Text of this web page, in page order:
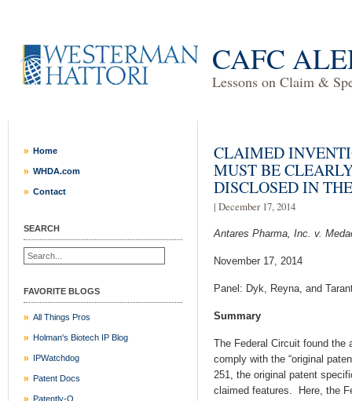
CAFC
Lessons on Claim &
Home
WHDA.com
Contact
SEARCH
FAVORITE BLOGS
All Things Pros
Holman's Biotech IP Blog
IPWatchdog
Patent Docs
Patently-O
CLAIMED
MUST BE
DISCLOSED IN
| December 17, 2014
Antares Pharma, Inc. v.
November 17, 2014
Panel: Dyk, Reyna, and
Summary
The Federal Circuit found
comply with the “original
251, the original patent
claimed features. Here, the